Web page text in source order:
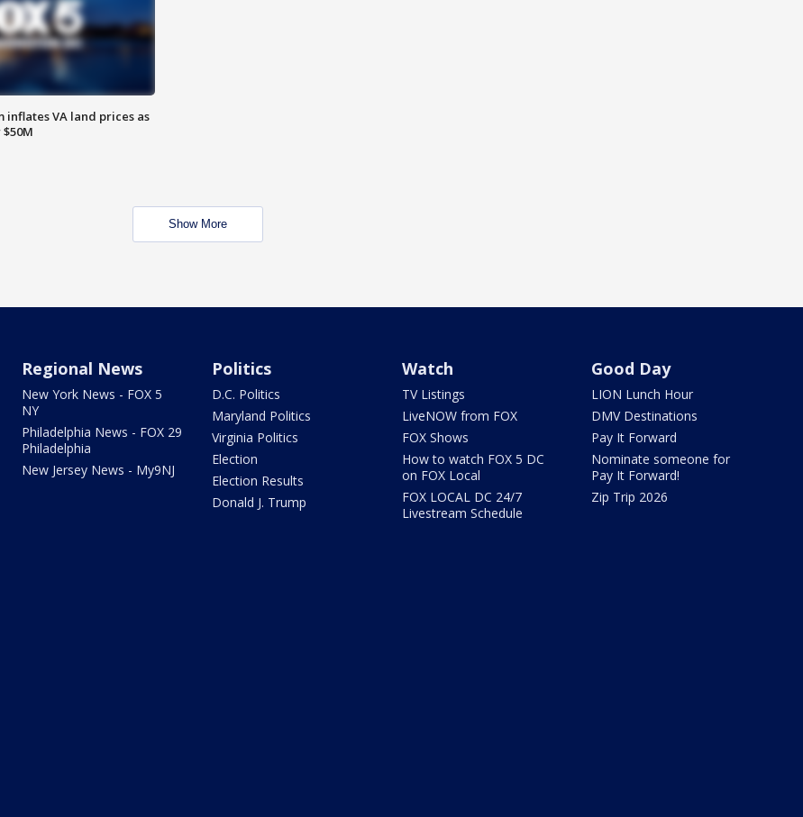
inflates VA land prices as
Show More
Regional News
New York News - FOX 5
NY
Philadelphia News - FOX 29
Philadelphia
New Jersey News - My9NJ
Politics
D.C. Politics
Maryland Politics
Virginia Politics
Election
Election Results
Donald J. Trump
Watch
TV Listings
LiveNOW from FOX
FOX Shows
How to watch FOX 5 DC
on FOX Local
FOX LOCAL DC 24/7
Livestream Schedule
Good Day
LION Lunch Hour
DMV Destinations
Pay It Forward
Nominate someone for
Pay It Forward!
Zip Trip 2026